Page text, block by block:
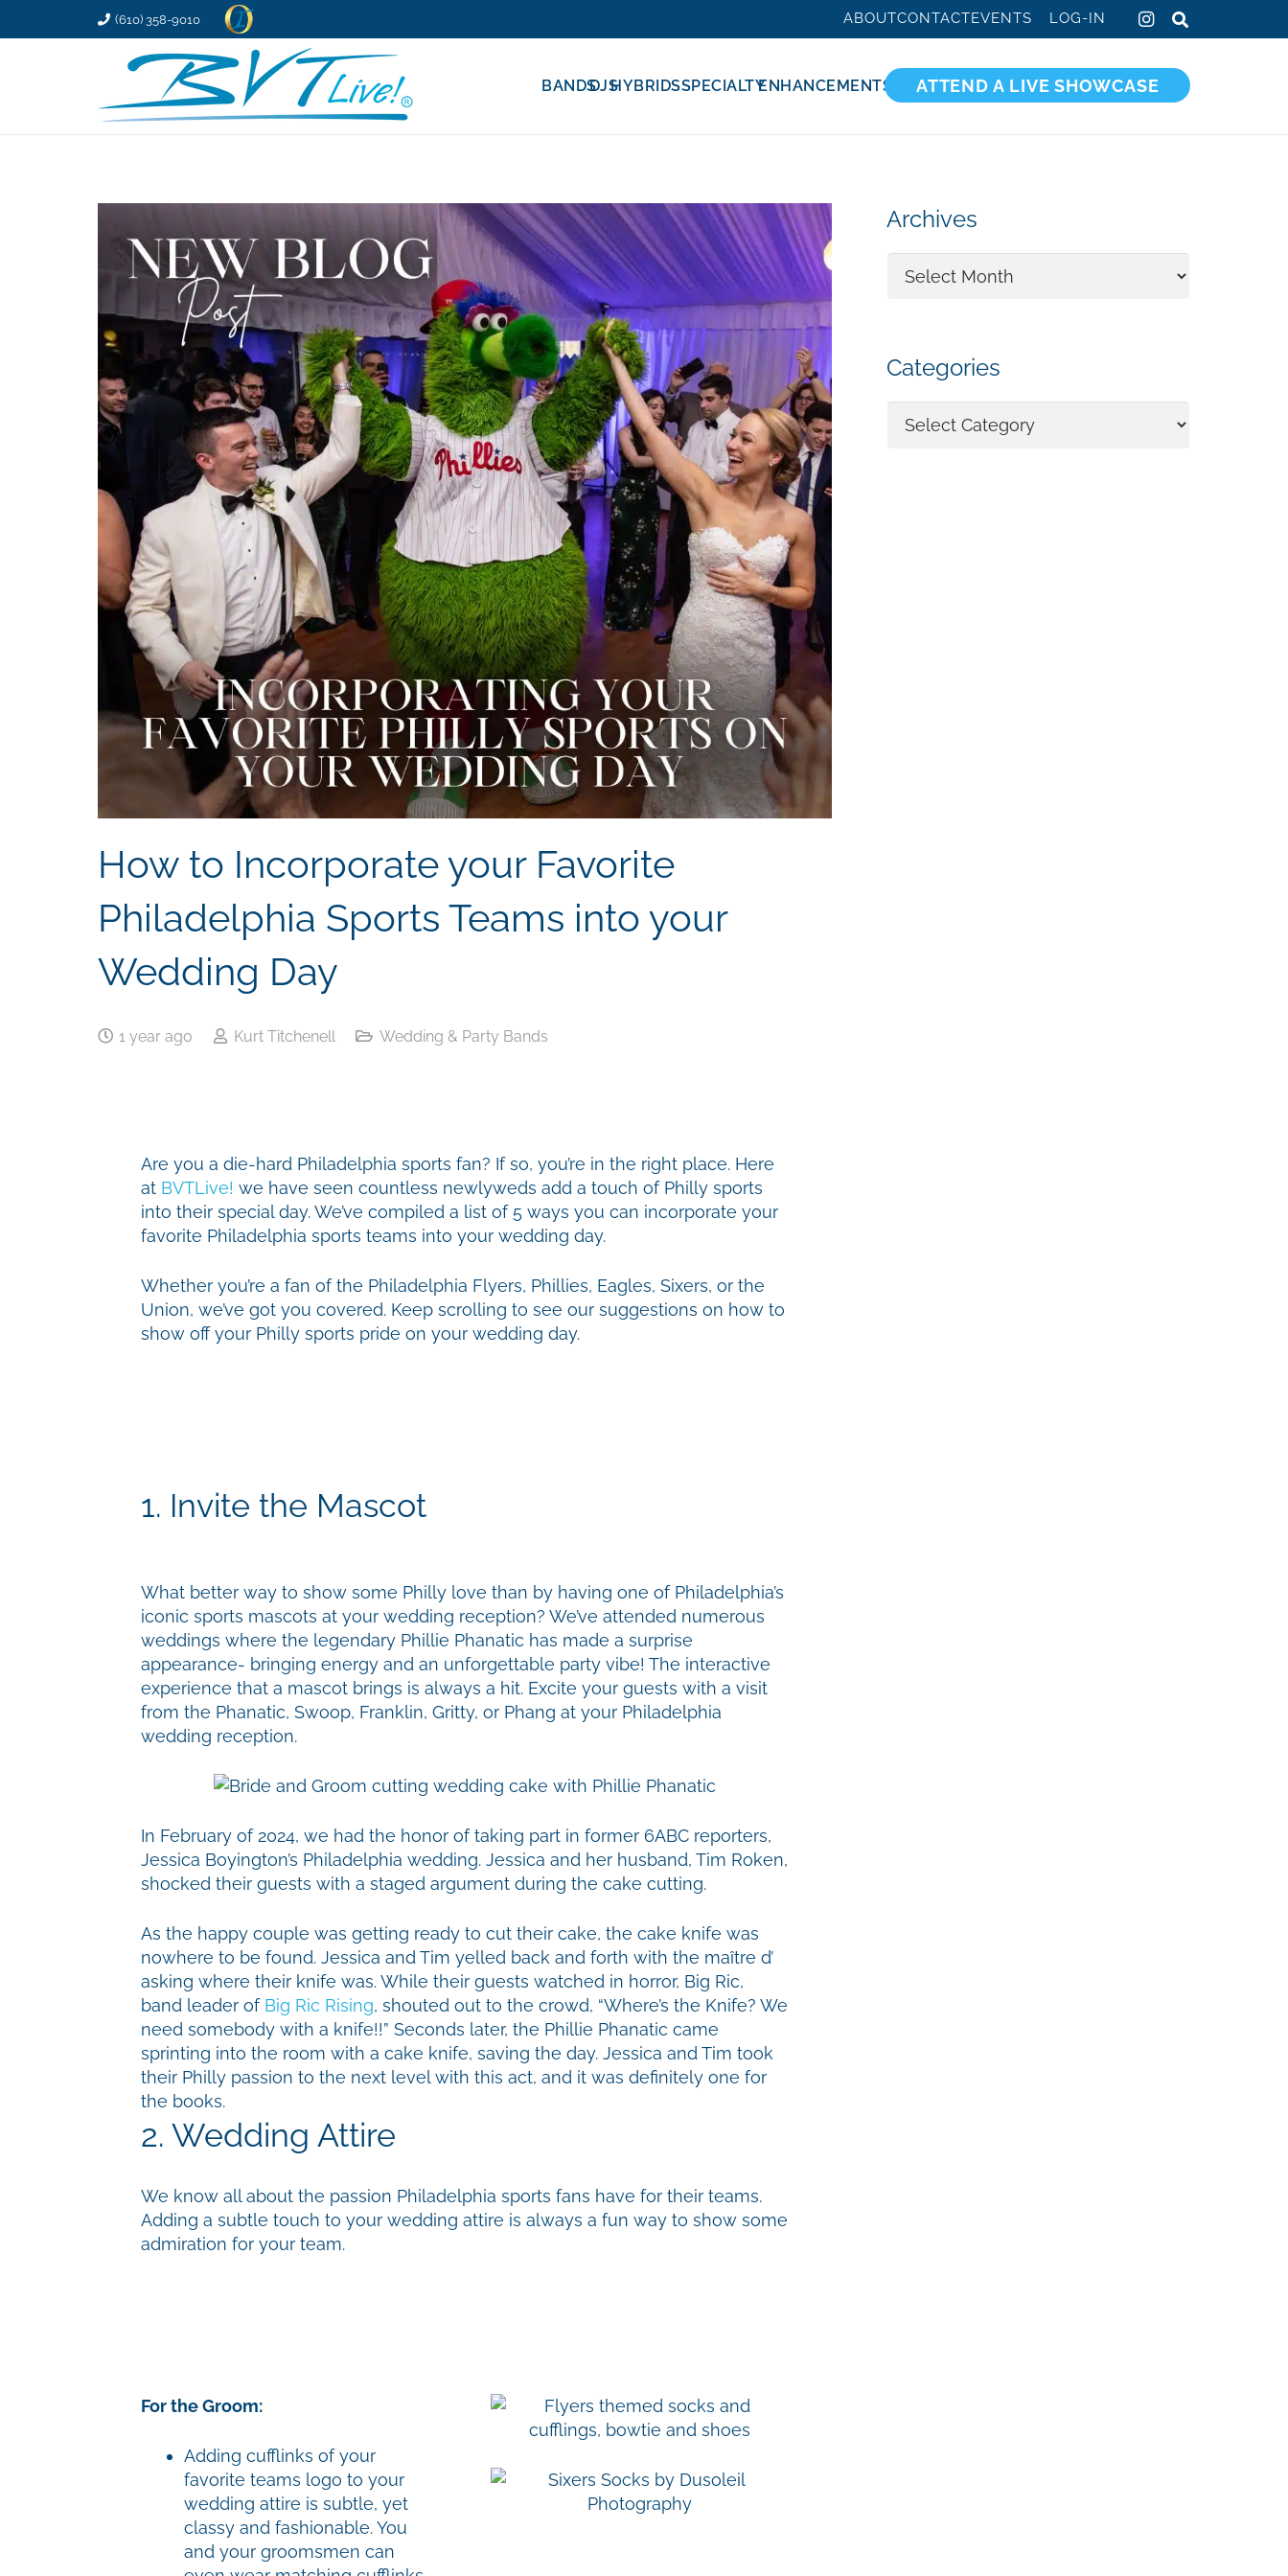
(610) 358-9010 ABOUTCONTACTEVENTS LOG-IN
BANDSDJSHYBRIDSSPECIALTYENHANCEMENTS ATTEND A LIVE SHOWCASE
How to Incorporate your Favorite
Philadelphia Sports Teams into your
Wedding Day
1 year ago Kurt Titchenell Wedding & Party Bands
Are you a die-hard Philadelphia sports fan? If so, you’re in the right place. Here
at BVTLive! we have seen countless newlyweds add a touch of Philly sports
into their special day. We’ve compiled a list of 5 ways you can incorporate your
favorite Philadelphia sports teams into your wedding day.
Whether you’re a fan of the Philadelphia Flyers, Phillies, Eagles, Sixers, or the
Union, we’ve got you covered. Keep scrolling to see our suggestions on how to
show off your Philly sports pride on your wedding day.
1. Invite the Mascot
What better way to show some Philly love than by having one of Philadelphia’s
iconic sports mascots at your wedding reception? We’ve attended numerous
weddings where the legendary Phillie Phanatic has made a surprise
appearance- bringing energy and an unforgettable party vibe! The interactive
experience that a mascot brings is always a hit. Excite your guests with a visit
from the Phanatic, Swoop, Franklin, Gritty, or Phang at your Philadelphia
wedding reception.
In February of 2024, we had the honor of taking part in former 6ABC reporters,
Jessica Boyington’s Philadelphia wedding. Jessica and her husband, Tim Roken,
shocked their guests with a staged argument during the cake cutting.
As the happy couple was getting ready to cut their cake, the cake knife was
nowhere to be found. Jessica and Tim yelled back and forth with the maître d’
asking where their knife was. While their guests watched in horror, Big Ric,
band leader of Big Ric Rising, shouted out to the crowd, “Where’s the Knife? We
need somebody with a knife!!” Seconds later, the Phillie Phanatic came
sprinting into the room with a cake knife, saving the day. Jessica and Tim took
their Philly passion to the next level with this act, and it was definitely one for
the books.
2. Wedding Attire
We know all about the passion Philadelphia sports fans have for their teams.
Adding a subtle touch to your wedding attire is always a fun way to show some
admiration for your team.
For the Groom:
Adding cufflinks of your
favorite teams logo to your
wedding attire is subtle, yet
classy and fashionable. You
and your groomsmen can
Archives
Categories